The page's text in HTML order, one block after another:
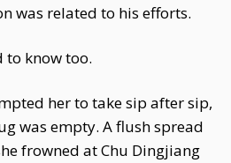
was related to his efforts.
to know too.
her to take sip after sip,
was empty. A flush spread
frowned at Chu Dingjiang